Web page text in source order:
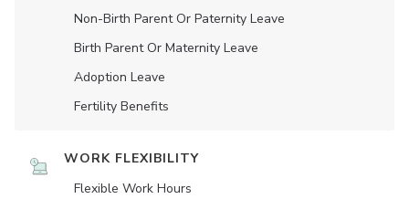
Non-Birth Parent Or Paternity Leave
Birth Parent Or Maternity Leave
Adoption Leave
Fertility Benefits
WORK FLEXIBILITY
Flexible Work Hours